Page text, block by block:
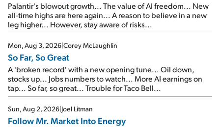
Palantir's blowout growth... The value of AI freedom... New
all-time highs are here again... A reason to believe in a new
leg higher... However, stay aware of risks...
Mon, Aug 3, 2026|Corey McLaughlin
So Far, So Great
A 'broken record' with a new opening tune... Oil down,
stocks up... Jobs numbers to watch... More AI earnings on
tap... So far, so great... Trouble for Taco Bell...
Sun, Aug 2, 2026|Joel Litman
Follow Mr. Market Into Energy